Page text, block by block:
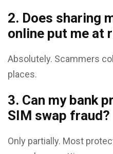
2. Does sharing
online put me at
Absolutely. Scammers
places.
3. Can my bank
SIM swap fraud?
Only partially. Most